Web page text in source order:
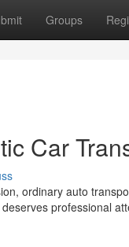
Groups
Car
ordinary auto
professional